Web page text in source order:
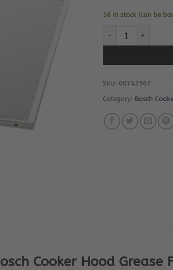
16 in stock (can be
Bosch Cooker Hood
SKU: 00742967
Category: Bosch
Cooker Hood Grease